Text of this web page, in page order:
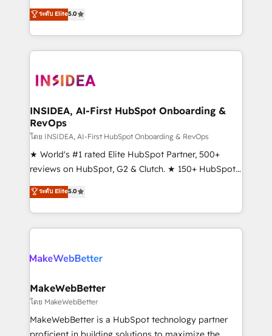
Scale: Fastest tiering Elite HubSpot Partner 🪴 -
marketing agency for an Ops problem. Don't hire a
technical agency for a growth problem. Hire a
management, systems integration, and creative
solutions that deliver measurable impact and
transform brand experiences As one of the few full-
service creative agencies in the HubSpot
winning design to build scalable, globally
marketing campaigns, & RevOps frameworks that
fuel long-term success We connect the entire
customer lifecycle through seamless integrations,
ensure long-term adoption with change-
management programs, and align marketing, sales,
HubSpot accreditations and experience across
hundreds of organizations in dozens of industries,
explore whether S2 is the partner you’ve been
ระดับ Elite5.0
INSIDEA, AI-First HubSpot Onboarding &
RevOps
โดย INSIDEA, AI-First HubSpot Onboarding & RevOps
★ World's #1 rated Elite HubSpot Partner, 500+
reviews on HubSpot, G2 & Clutch. ★ 150+ HubSpot
Certified Experts & Trainers across the team ★
1,500+ implementations across five continents ★ AI-
First, RevOps-led, Onboarding obsessed ★
Company of the Year 2024/25 INSIDEA helps
engine. We onboard your team, migrate your data,
from week one, in your time zone. What we do ➤
Onboarding: Live in weeks, with workflows built
around your business, not a template. ➤ Migration:
Move from any legacy CRM. Zero downtime, full data
ระดับ Elite5.0
MakeWebBetter
โดย MakeWebBetter
MakeWebBetter is a HubSpot technology partner